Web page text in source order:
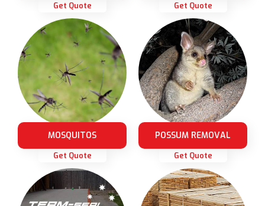
Get Quote Get Quote
MOSQUITOS
Get Quote
POSSUM REMOVAL
Get Quote